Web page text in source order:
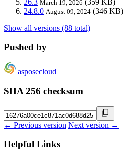
26.3 March 19, 2026 (359 KB)
24.8.0 August 09, 2024 (346 KB)
Show all versions (88 total)
Pushed by
asposecloud
SHA 256 checksum
← Previous version Next version →
Helpful Links